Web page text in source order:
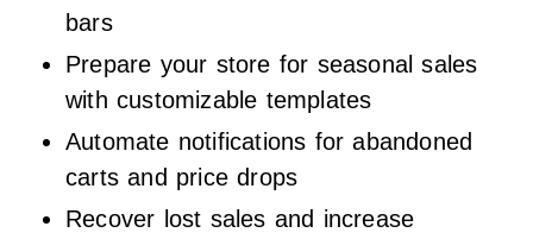
bars
Prepare your store for seasonal sales
with customizable templates
Automate notifications for abandoned
carts and price drops
Recover lost sales and increase